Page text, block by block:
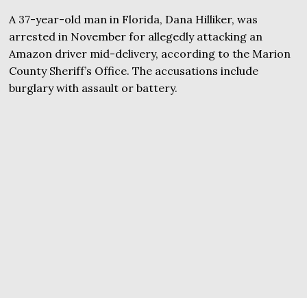
A 37-year-old man in Florida, Dana Hilliker, was
arrested in November for allegedly attacking an
Amazon driver mid-delivery, according to the Marion
County Sheriff’s Office. The accusations include
burglary with assault or battery.